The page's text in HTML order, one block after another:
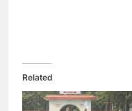
Related